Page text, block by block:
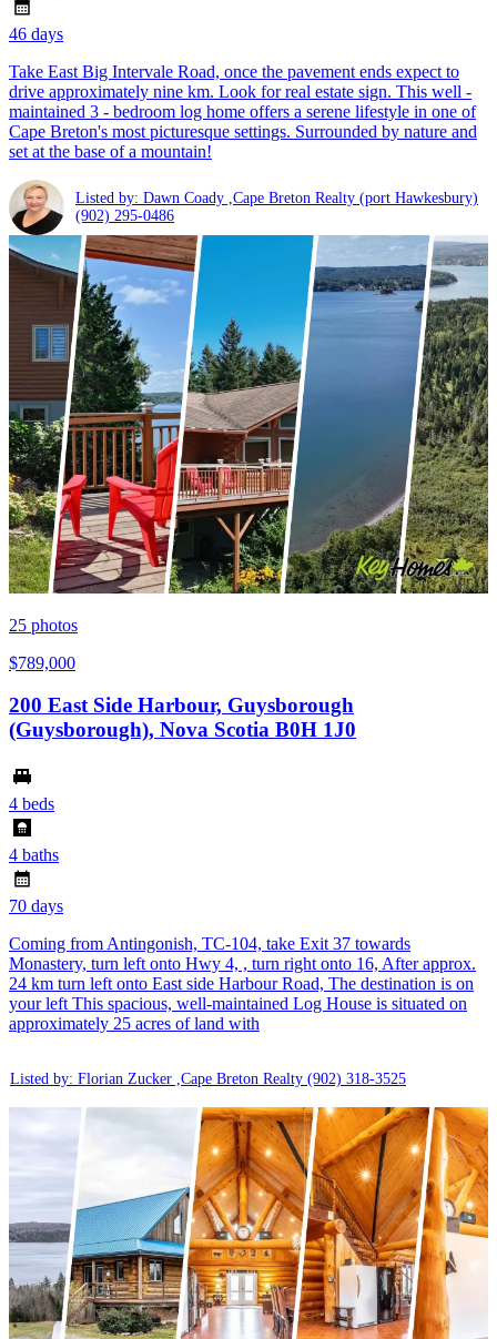
46 days
Take East Big Intervale Road, once the pavement ends expect to
drive approximately nine km. Look for real estate sign. This well -
maintained 3 - bedroom log home offers a serene lifestyle in one of
Cape Breton's most picturesque settings. Surrounded by nature and
set at the base of a mountain!
Listed by: Dawn Coady ,Cape Breton Realty (port Hawkesbury)
(902) 295-0486
25 photos
$789,000
200 East Side Harbour, Guysborough
(Guysborough), Nova Scotia B0H 1J0
4 beds
4 baths
70 days
Coming from Antingonish, TC-104, take Exit 37 towards
Monastery, turn left onto Hwy 4, , turn right onto 16, After approx.
24 km turn left onto East side Harbour Road, The destination is on
your left This spacious, well-maintained Log House is situated on
approximately 25 acres of land with
Listed by: Florian Zucker ,Cape Breton Realty (902) 318-3525